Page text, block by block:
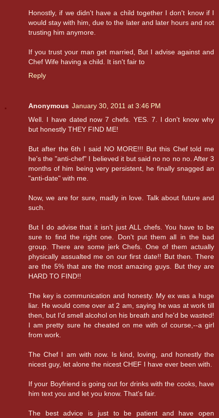
Honostly, if we didn't have a child together I don't know if I
would stay with him, due to the later and later hours and not
trusting him anymore.
If you trust your man get married, But I advise against and
Chef Wife having a child. It isn't fair to
Reply
Anonymous January 30, 2011 at 3:46 PM
Well. I have dated now 7 chefs. YES. 7. I don't know why
but honestly THEY FIND ME!
But after the 6th I said NO MORE!!! But this Chef told me
he's the "anti-chef" I believed it but said no no no no. After 3
months of him being very persistent, he finally snagged an
"anti-date" with me.
Now, we are for sure, madly in love. Talk about future and
such.
But I do advise that it isn't just ALL chefs. You have to be
sure to find the right one. Don't put them all in the bad
group. There are some jerk Chefs. One of them actually
physically assualted me on our first date!! But then. There
are the 5% that are the most amazing guys. But they are
HARD TO FIND!!
The key is communication and honesty. My ex was a huge
liar. He would come over at 2 am, saying he was at work till
then, but I'd smell alcohol on his breath and he'd be wasted!
I am pretty sure he cheated on me with of course,--a girl
from work.
The Chef I am with now. Is kind, loving, and honestly the
nicest guy, let alone the nicest CHEF I have ever been with.
If your Boyfriend is going out for drinks with the cooks, have
him text you and let you know. That's fair.
The best advice is just to be patient and have open